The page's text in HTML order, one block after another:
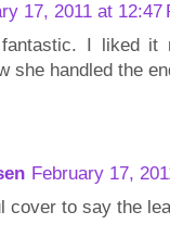
17, 2011 at 12:47
I liked it
she handled the
February 17,
cover to say the